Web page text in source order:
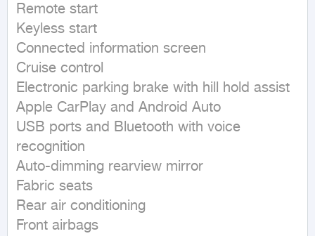
Remote start
Keyless start
Connected information screen
Cruise control
Electronic parking brake with hill hold assist
Apple CarPlay and Android Auto
USB ports and Bluetooth with voice
recognition
Auto-dimming rearview mirror
Fabric seats
Rear air conditioning
Front airbags